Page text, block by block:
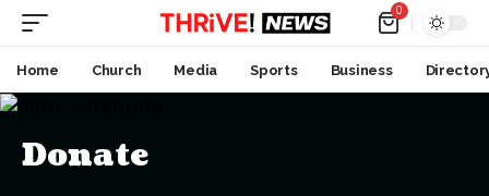
0
Home Church Media Sports Business
Donate